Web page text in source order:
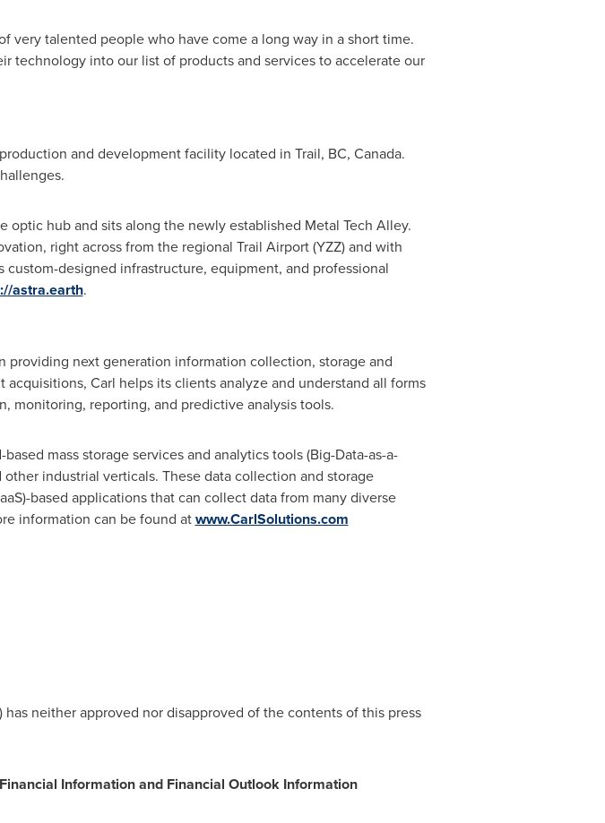
very talented people who have come a long way in a short time.
technology into our list of products and services to accelerate our
and development facility located in Trail, BC, Canada.
hub and sits along the newly established Metal Tech Alley.
right across from the regional Trail Airport (YZZ) and with
custom-designed infrastructure, equipment, and professional
astra.earth.
providing next generation information collection, storage and
Carl helps its clients analyze and understand all forms
monitoring, reporting, and predictive analysis tools.
mass storage services and analytics tools (Big-Data-as-a-
industrial verticals. These data collection and storage
based applications that can collect data from many diverse
information can be found atwww.CarlSolutions.com
neither approved nor disapproved of the contents of this press
Information and Financial Outlook Information